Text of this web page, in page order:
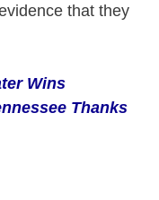
that they
Wins
Thanks